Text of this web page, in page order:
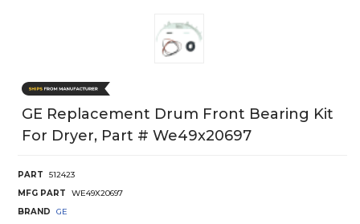
GE Replacement Drum Front Bearing Kit
For Dryer, Part # We49x20697
PART
512423
MFG PART
WE49X20697
BRAND
GE